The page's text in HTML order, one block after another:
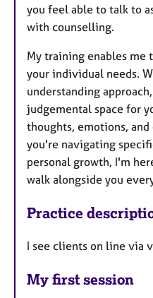
you feel able to talk to
with counselling.
My training enables me
your individual needs.
understanding
judgemental space for
thoughts, emotions,
you're navigating
personal growth, I'm
walk alongside you
Practice
I see clients on line via
My first session